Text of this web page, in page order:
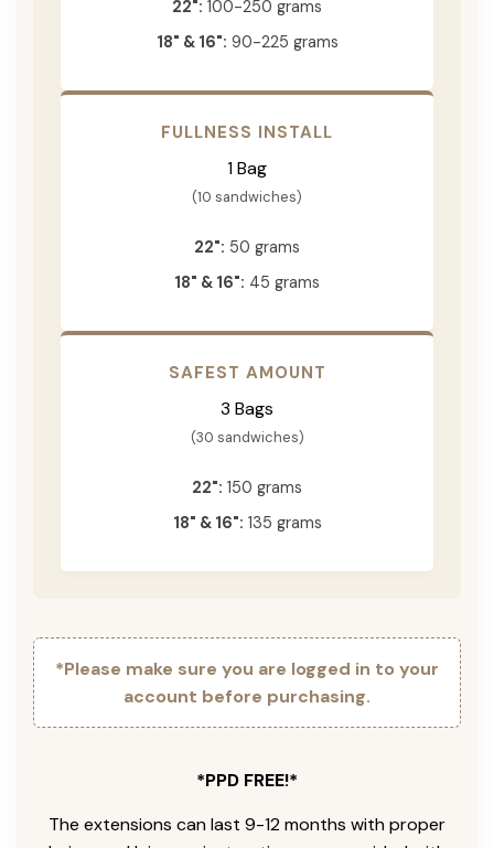
22": 100-250 grams
18" & 16": 90-225 grams
FULLNESS INSTALL
1 Bag
(10 sandwiches)
22": 50 grams
18" & 16": 45 grams
SAFEST AMOUNT
3 Bags
(30 sandwiches)
22": 150 grams
18" & 16": 135 grams
*Please make sure you are logged in to your
account before purchasing.
*PPD FREE!*
The extensions can last 9-12 months with proper